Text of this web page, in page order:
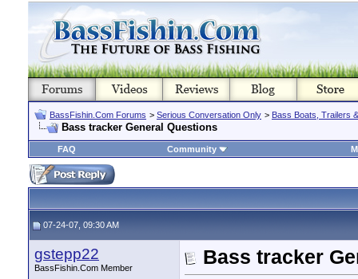
BassFishin.Com Forums > Serious Conversation Only > Bass Boats, Trailers
Bass tracker General Questions
FAQ Community
07-24-07, 09:30 AM
gstepp22
BassFishin.Com Member
Bass tracker